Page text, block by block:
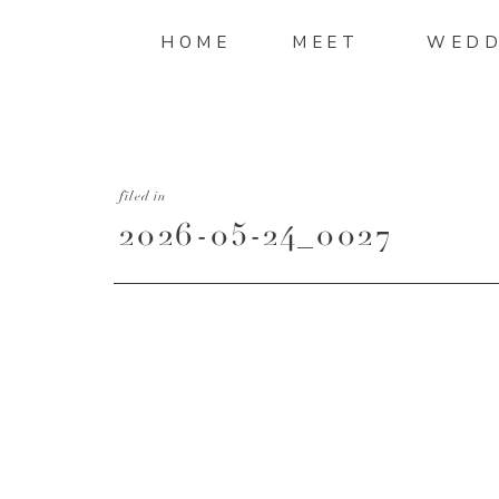
MEET
HOME
2026-05-24_0027
filed in